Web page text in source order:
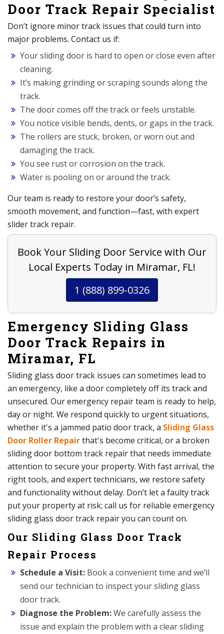
Door Track Repair Specialist
Don’t ignore minor track issues that could turn into
major problems. Contact us if:
Your sliding door is hard to open or close even after
cleaning.
It’s making grinding or scraping sounds along the
track.
The door comes off the track or feels unstable.
You notice visible bends, dents, or gaps in the track.
The rollers are stuck, broken, or worn out and
damaging the track.
You see rust or corrosion on the track.
Water is pooling on or around the track.
Our team is ready to restore your door’s safety,
smooth movement, and function—fast, with expert
slider track repair.
Book Your Sliding Door Service with Our
Local Experts Today in Miramar, FL!
1 (888) 899-0326
Emergency Sliding Glass
Door Track Repairs in
Miramar, FL
Sliding glass door track issues can sometimes lead to
an emergency, like a door completely off its track and
unsecured. Our emergency repair team is ready to help,
day or night. We respond quickly to urgent situations,
whether it's a jammed patio door track, a Sliding Glass
Door Roller Repairthat's become critical, or a broken
sliding door bottom track repair that needs immediate
attention to secure your property. With fast arrival, the
right tools, and expert technicians, we restore safety
and functionality without delay. Don’t let a faulty track
put your property at risk; call us for reliable emergency
sliding glass door track repair you can count on.
Our Sliding Glass Door Track
Repair Process
Schedule a Visit: Book a convenient time and we’ll
send our technician to inspect your sliding glass
door track.
Diagnose the Problem:We carefully assess the
issue and explain the problem with a clear sliding